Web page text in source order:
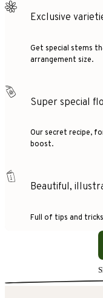
Exclusive
Get special stems
arrangement size.
Super special
Our secret recipe,
boost.
Beautiful,
Full of tips and